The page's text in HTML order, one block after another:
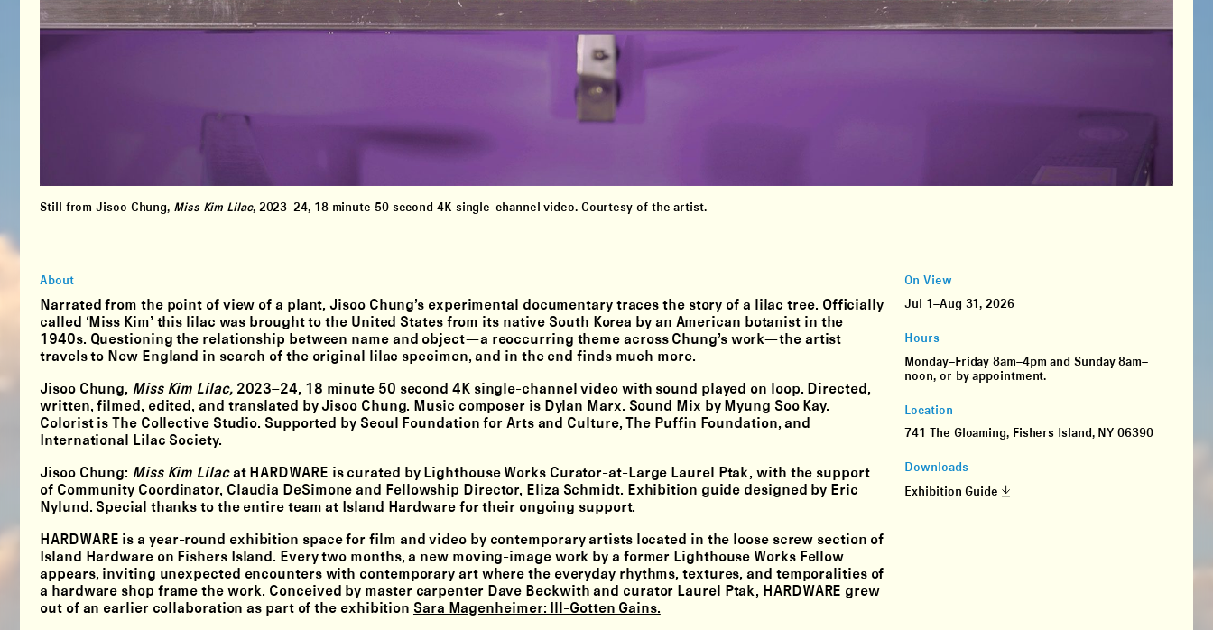
Still from Jisoo Chung, Miss Kim Lilac, 2023–24, 18 minute 50 second 4K single-channel video. Courtesy of the artist.
About
Narrated from the point of view of a plant, Jisoo Chung’s experimental documentary traces the story of a lilac tree. Officially
called ‘Miss Kim’ this lilac was brought to the United States from its native South Korea by an American botanist in the
1940s. Questioning the relationship between name and object—a reoccurring theme across Chung’s work—the artist
travels to New England in search of the original lilac specimen, and in the end finds much more.
Jisoo Chung, Miss Kim Lilac,2023–24, 18 minute 50 second 4K single-channel video with sound played on loop. Directed,
written, filmed, edited, and translated by Jisoo Chung. Music composer is Dylan Marx. Sound Mix by Myung Soo Kay.
Colorist is The Collective Studio. Supported by Seoul Foundation for Arts and Culture, The Puffin Foundation, and
International Lilac Society.
Jisoo Chung: Miss Kim Lilacat HARDWARE is curated by Lighthouse Works Curator-at-Large Laurel Ptak, with the support
of Community Coordinator, Claudia DeSimone and Fellowship Director, Eliza Schmidt. Exhibition guide designed by Eric
Nylund. Special thanks to the entire team at Island Hardware for their ongoing support.
HARDWARE is a year-round exhibition space for film and video by contemporary artists located in the loose screw section of
Island Hardware on Fishers Island. Every two months, a new moving-image work by a former Lighthouse Works Fellow
appears, inviting unexpected encounters with contemporary art where the everyday rhythms, textures, and temporalities of
a hardware shop frame the work. Conceived by master carpenter Dave Beckwith and curator Laurel Ptak, HARDWARE grew
out of an earlier collaboration as part of the exhibition Sara Magenheimer: Ill-Gotten Gains.
On View
Jul 1–Aug 31, 2026
Hours
Monday–Friday 8am–4pm and Sunday 8am–
noon, or by appointment.
Location
741 The Gloaming, Fishers Island, NY 06390
Downloads
Exhibition Guide